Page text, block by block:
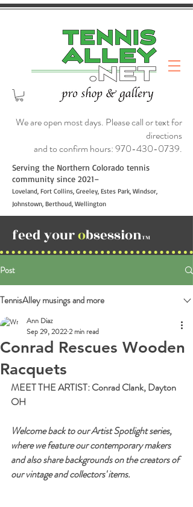
We are open most days. Please call or text for
directions
and to confirm hours:970-430-0739.
Serving the Northern Colorado tennis
community since 2021–
Loveland, Fort Collins, Greeley, Estes Park, Windsor,
Johnstown, Berthoud, Wellington
feed yourobsessionTM
Post
TennisAlley musings and more
Conrad Rescues Wooden
Racquets
Ann Diaz
Sep 29, 20222 min read
MEET THE ARTIST: Conrad Clank, Dayton
OH
Welcome back to our Artist Spotlight series,
where we feature our contemporary makers
and also share backgrounds on the creators of
our vintage and collectors' items.